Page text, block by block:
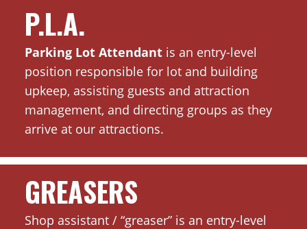
P.L.A.
Parking Lot Attendant is an entry-level
position responsible for lot and building
upkeep, assisting guests and attraction
management, and directing groups as they
arrive at our attractions.
GREASERS
Shop assistant / “greaser” is an entry-level